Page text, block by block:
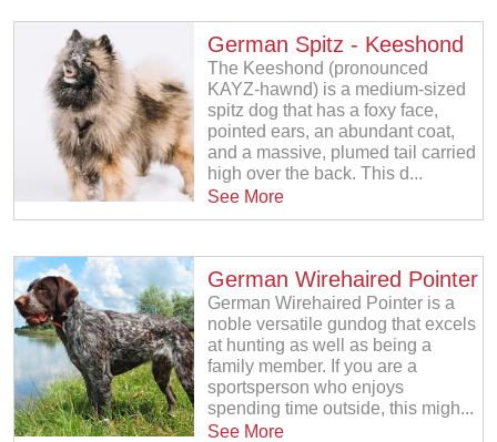
German Spitz - Keeshond
The Keeshond (pronounced
KAYZ-hawnd) is a medium-sized
spitz dog that has a foxy face,
pointed ears, an abundant coat,
and a massive, plumed tail carried
high over the back. This d...
See More
German Wirehaired Pointer
German Wirehaired Pointer is a
noble versatile gundog that excels
at hunting as well as being a
family member. If you are a
sportsperson who enjoys
spending time outside, this migh...
See More